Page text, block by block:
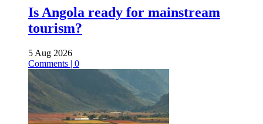
Is Angola ready for mainstream
tourism?
5 Aug 2026
Comments | 0